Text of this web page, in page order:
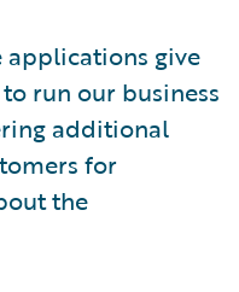
applications give
run our business
additional
for
the